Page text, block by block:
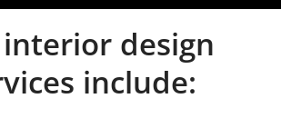
design
include: